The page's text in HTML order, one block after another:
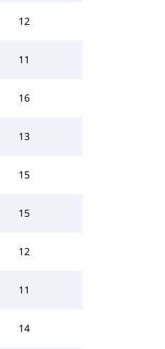
12
11
16
13
15
15
12
11
14